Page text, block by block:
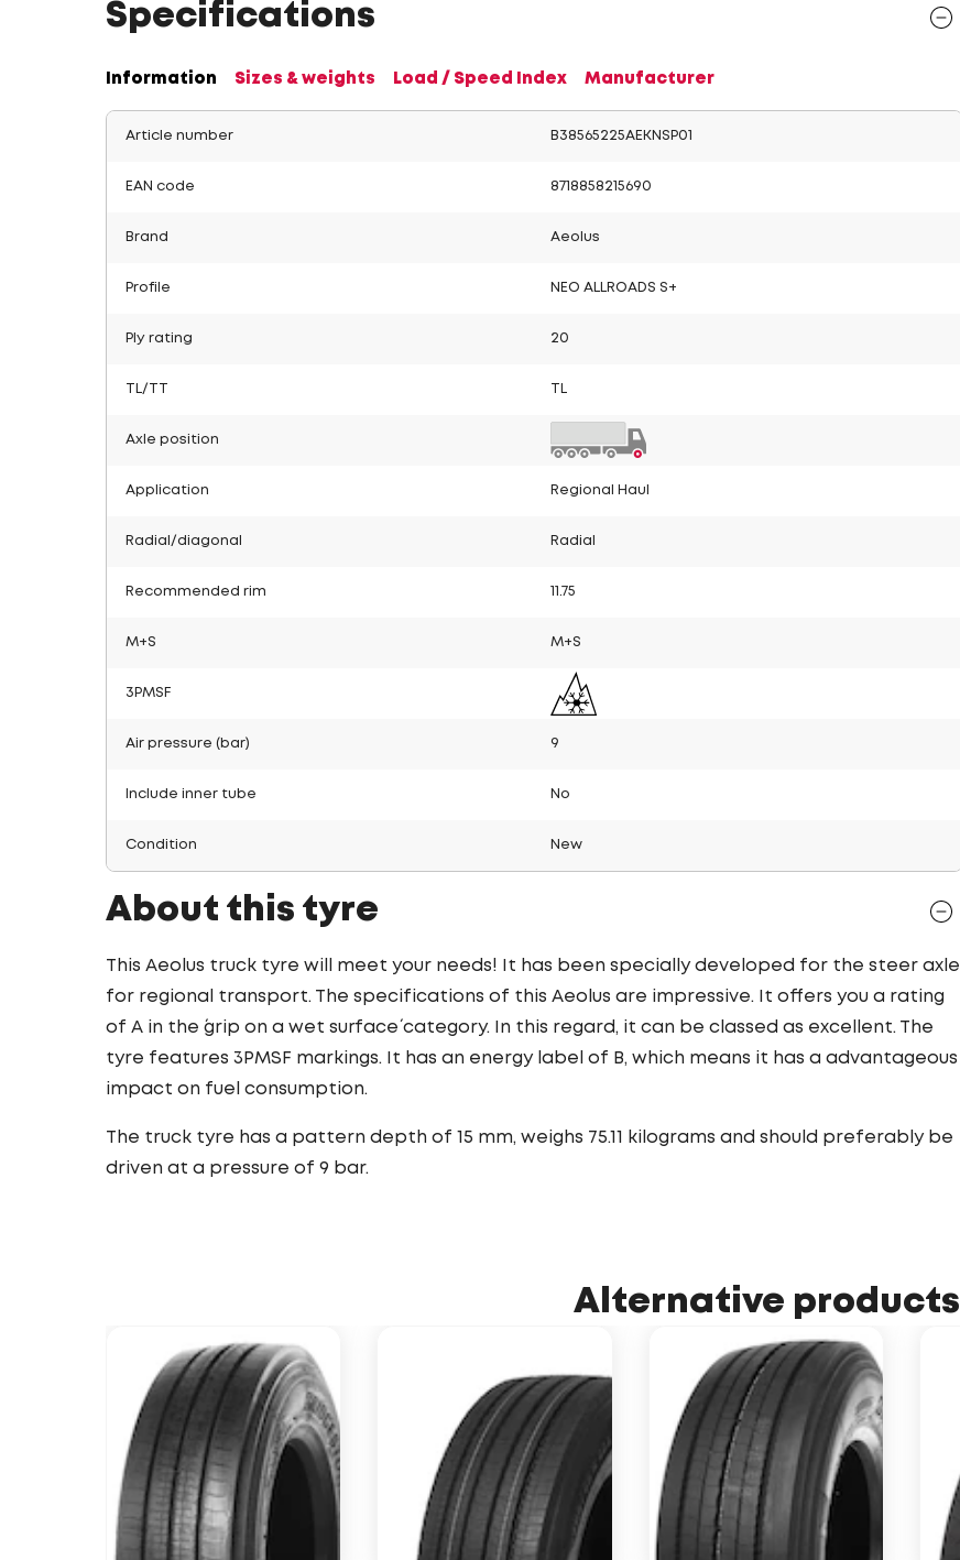
Specifications
Information Sizes & weights Load / Speed Index Manufacturer
Article number B38565225AEKNSP01
EAN code 8718858215690
Brand Aeolus
Profile NEO ALLROADS S+
Ply rating 20
TL/TT
Axle position
Application Regional Haul
Radial/diagonal Radial
Recommended rim 11.75
M+S M+S
3PMSF
Air pressure (bar) 9
Include inner tube No
Condition New
About this tyre
This Aeolus truck tyre will meet your needs! It has been specially developed for the steer axle
for regional transport. The specifications of this Aeolus are impressive. It offers you a rating
of A in the ´grip on a wet surface´ category. In this regard, it can be classed as excellent. The
tyre features 3PMSF markings. It has an energy label of B, which means it has a advantageous
impact on fuel consumption.
The truck tyre has a pattern depth of 15 mm, weighs 75.11 kilograms and should preferably be
driven at a pressure of 9 bar.
Alternative products